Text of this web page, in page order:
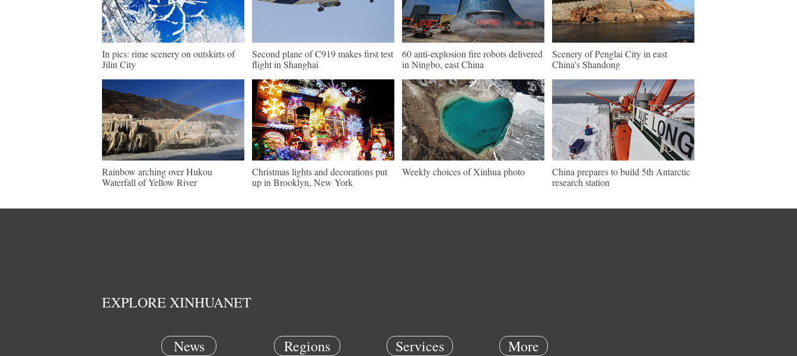
In pics: rime scenery on outskirts of
Jilin City
Second plane of C919 makes first test
flight in Shanghai
60 anti-explosion fire robots delivered
in Ningbo, east China
Scenery of Penglai City in east
China's Shandong
Rainbow arching over Hukou
Waterfall of Yellow River
Christmas lights and decorations put
up in Brooklyn, New York
Weekly choices of Xinhua photo
China prepares to build 5th Antarctic
research station
EXPLORE XINHUANET
News Regions Services More